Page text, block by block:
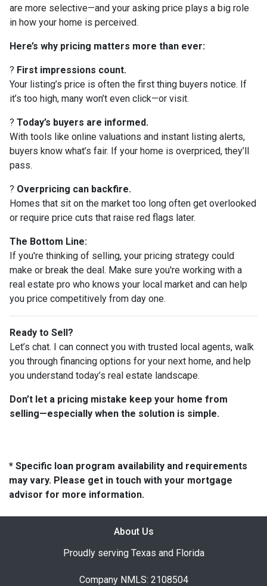
are more selective—and your asking price plays a big role
in how your home is perceived.
Here’s why pricing matters more than ever:
? First impressions count.
Your listing’s price is often the first thing buyers notice. If
it’s too high, many won’t even click—or visit.
? Today’s buyers are informed.
With tools like online valuations and instant listing alerts,
buyers know what’s fair. If your home is overpriced, they’ll
pass.
? Overpricing can backfire.
Homes that sit on the market too long often get overlooked
or require price cuts that raise red flags later.
The Bottom Line:
If you're thinking of selling, your pricing strategy could
make or break the deal. Make sure you're working with a
real estate pro who knows your local market and can help
you price competitively from day one.
Ready to Sell?
Let’s chat. I can connect you with trusted local agents, walk
you through financing options for your next home, and help
you understand today’s real estate landscape.
Don’t let a pricing mistake keep your home from
selling—especially when the solution is simple.
* Specific loan program availability and requirements
may vary. Please get in touch with your mortgage
advisor for more information.
About Us
Proudly serving Texas and Florida
Company NMLS: 2108504